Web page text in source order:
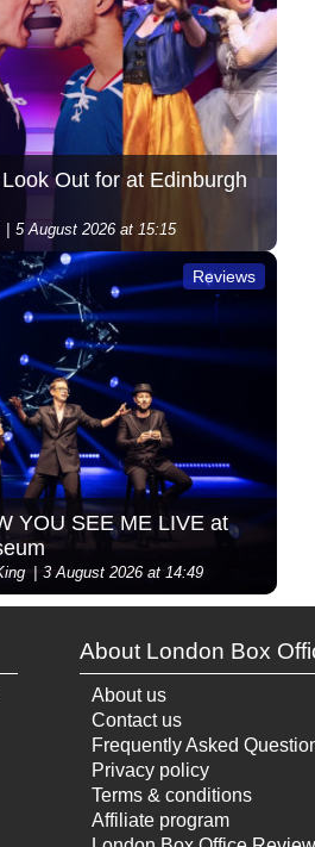
Out for at Edinburgh
5 August 2026 at 15:15
Reviews
YOU SEE ME LIVE at
3 August 2026 at 14:49
About London Box
About us
Contact us
Frequently Asked
Privacy policy
Terms & conditions
Affiliate program